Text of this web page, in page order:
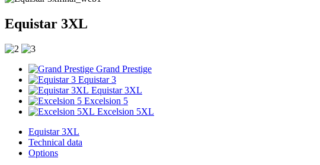
Equistar 3XL
Grand Prestige
Equistar 3
Equistar 3XL
Excelsion 5
Excelsion 5XL
Equistar 3XL
Technical data
Options